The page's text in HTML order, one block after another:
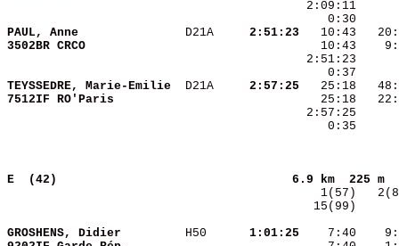
PAUL, Anne D21A
  2:51:23
3502BR CRCO
TEYSSEDRE, Marie-Emilie D21A
  2:57:25
7512IF RO'Paris
E  (42)
6.9
GROSHENS, Didier
H50
  1:01:25
7:40